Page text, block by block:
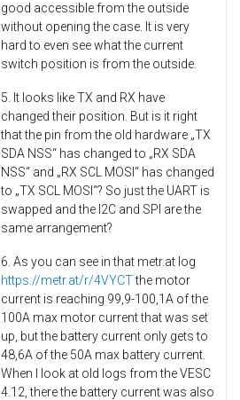
good accessible from the outside
without opening the case. It is very
hard to even see what the current
switch position is from the outside.
5. It looks like TX and RX have
changed their position. But is it right
that the pin from the old hardware „TX
SDA NSS“ has changed to „RX SDA
NSS“ and „RX SCL MOSI“ has changed
to „TX SCL MOSI“? So just the UART is
swapped and the I2C and SPI are the
same arrangement?
6. As you can see in that metr.at log
https://metr.at/r/4VYCTthe motor
current is reaching 99,9-100,1A of the
100A max motor current that was set
up, but the battery current only gets to
48,6A of the 50A max battery current.
When I look at old logs from the VESC
4.12, there the battery current was also